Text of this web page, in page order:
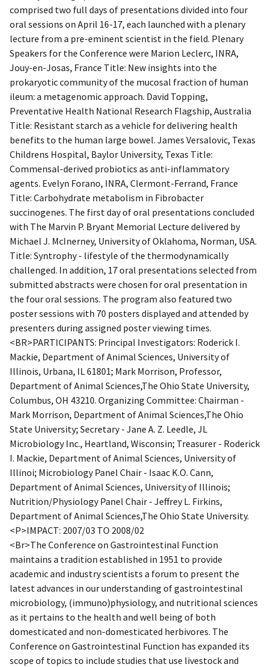
comprised two full days of presentations divided into four
oral sessions on April 16-17, each launched with a plenary
lecture from a pre-eminent scientist in the field. Plenary
Speakers for the Conference were Marion Leclerc, INRA,
Jouy-en-Josas, France Title: New insights into the
prokaryotic community of the mucosal fraction of human
ileum: a metagenomic approach. David Topping,
Preventative Health National Research Flagship, Australia
Title: Resistant starch as a vehicle for delivering health
benefits to the human large bowel. James Versalovic, Texas
Childrens Hospital, Baylor University, Texas Title:
Commensal-derived probiotics as anti-inflammatory
agents. Evelyn Forano, INRA, Clermont-Ferrand, France
Title: Carbohydrate metabolism in Fibrobacter
succinogenes. The first day of oral presentations concluded
with The Marvin P. Bryant Memorial Lecture delivered by
Michael J. McInerney, University of Oklahoma, Norman, USA.
Title: Syntrophy - lifestyle of the thermodynamically
challenged. In addition, 17 oral presentations selected from
submitted abstracts were chosen for oral presentation in
the four oral sessions. The program also featured two
poster sessions with 70 posters displayed and attended by
presenters during assigned poster viewing times.
<BR>PARTICIPANTS: Principal Investigators: Roderick I.
Mackie, Department of Animal Sciences, University of
Illinois, Urbana, IL 61801; Mark Morrison, Professor,
Department of Animal Sciences,The Ohio State University,
Columbus, OH 43210. Organizing Committee: Chairman -
Mark Morrison, Department of Animal Sciences,The Ohio
State University; Secretary - Jane A. Z. Leedle, JL
Microbiology Inc., Heartland, Wisconsin; Treasurer - Roderick
I. Mackie, Department of Animal Sciences, University of
Illinoi; Microbiology Panel Chair - Isaac K.O. Cann,
Department of Animal Sciences, University of Illinois;
Nutrition/Physiology Panel Chair - Jeffrey L. Firkins,
Department of Animal Sciences,The Ohio State University.
<P>IMPACT: 2007/03 TO 2008/02
<Br>The Conference on Gastrointestinal Function
maintains a tradition established in 1951 to provide
academic and industry scientists a forum to present the
latest advances in our understanding of gastrointestinal
microbiology, (immuno)physiology, and nutritional sciences
as it pertains to the health and well being of both
domesticated and non-domesticated herbivores. The
Conference on Gastrointestinal Function has expanded its
scope of topics to include studies that use livestock and